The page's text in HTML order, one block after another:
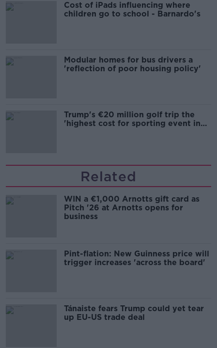
Cost of iPads influencing where
children go to school - Barnardo's
Modular homes for bus drivers a
'reflection of poor housing policy'
Trump's €20 million golf trip the
'highest cost for sporting event in
Related
WIN a €1,000 Arnotts gift card as
Pitch '26 at Arnotts opens for
business
Pint-flation: New Guinness price will
trigger increases 'across the board'
Tánaiste fears Trump could yet tear
up EU-US trade deal